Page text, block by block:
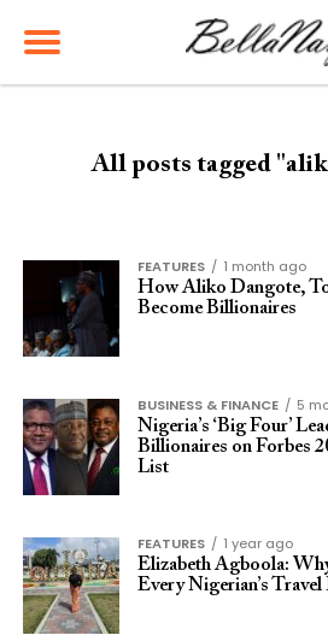
All posts tagged
FEATURES
1 month ago
How Aliko Dangote,
Become Billionaires
BUSINESS & FINANCE
5
Nigeria’s ‘Big Four’
Billionaires on Forbes
List
FEATURES
1 year ago
Elizabeth Agboola:
Every Nigerian’s Travel